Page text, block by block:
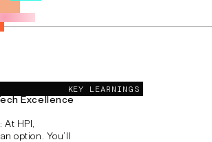
KEY LEARNINGS
Excellence
: At HPI,
option. You’ll